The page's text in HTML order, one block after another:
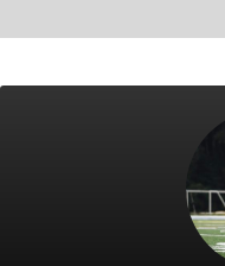
CST Live
Football Recruiting